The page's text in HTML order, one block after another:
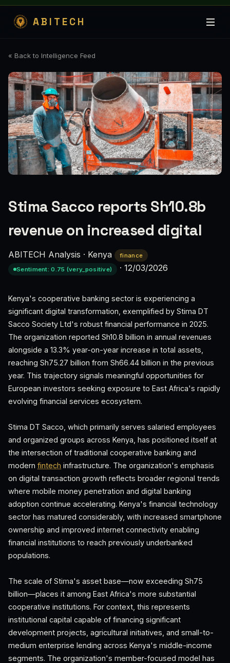
ABITECH
« Back to Intelligence Feed
Stima Sacco reports Sh10.8b
revenue on increased digital
ABITECH Analysis · Kenya
finance
Sentiment: 0.75 (very_positive)
· 12/03/2026
Kenya's cooperative banking sector is experiencing a
significant digital transformation, exemplified by Stima DT
Sacco Society Ltd's robust financial performance in 2025.
The organization reported Sh10.8 billion in annual revenues
alongside a 13.3% year-on-year increase in total assets,
reaching Sh75.27 billion from Sh66.44 billion in the previous
year. This trajectory signals meaningful opportunities for
European investors seeking exposure to East Africa's rapidly
evolving financial services ecosystem.
Stima DT Sacco, which primarily serves salaried employees
and organized groups across Kenya, has positioned itself at
the intersection of traditional cooperative banking and
modern fintech infrastructure. The organization's emphasis
on digital transaction growth reflects broader regional trends
where mobile money penetration and digital banking
adoption continue accelerating. Kenya's financial technology
sector has matured considerably, with increased smartphone
ownership and improved internet connectivity enabling
financial institutions to reach previously underbanked
populations.
The scale of Stima's asset base—now exceeding Sh75
billion—places it among East Africa's more substantial
cooperative institutions. For context, this represents
institutional capital capable of financing significant
development projects, agricultural initiatives, and small-to-
medium enterprise lending across Kenya's middle-income
segments. The organization's member-focused model has